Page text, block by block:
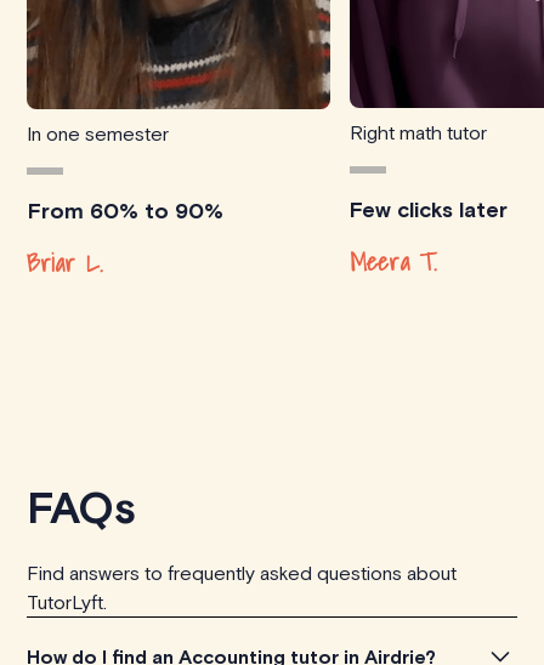
In one semester
From 60% to 90%
Briar L.
Right math tutor
Few clicks later
Meera T.
FAQs
Find answers to frequently asked questions about
TutorLyft.
How do I find an Accounting tutor in Airdrie?